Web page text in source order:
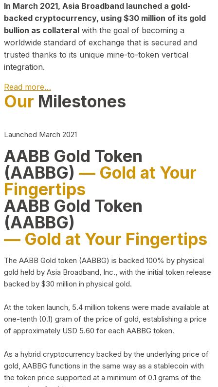
In March 2021, Asia Broadband launched a gold-
backed cryptocurrency, using $30 million of its gold
bullion as collateral with the goal of becoming a
worldwide standard of exchange that is secured and
trusted thanks to its unique mine-to-token vertical
integration.
Read more…
Play Video about CEO
Our Milestones
Launched March 2021
AABB Gold Token
(AABBG) — Gold at Your
Fingertips
AABB Gold Token
(AABBG)
— Gold at Your Fingertips
The AABB Gold token (AABBG) is backed 100% by physical
gold held by Asia Broadband, Inc., with the initial token release
backed by $30 million in physical gold.
At the token launch, 5.4 million tokens were made available at
one-tenth (0.1) gram of the price of gold, establishing a price
of approximately USD 5.60 for each AABBG token.
As a hybrid cryptocurrency backed by the underlying price of
gold, AABBG functions in the same way as a stablecoin with
the token price supported at a minimum of 0.1 grams of the